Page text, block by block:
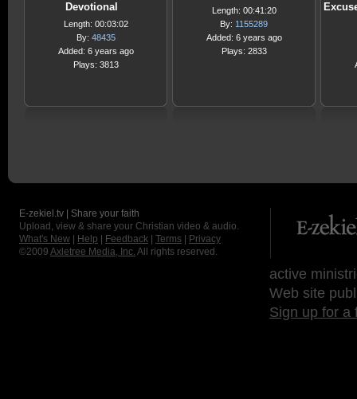
Devotional
Length: 00:03:02
By: 48435
Added: 6 years ago
Plays: 3813
Length: 00:41:20
By: 1155289
Added: 6 years ago
Plays: 2833
E-zekiel.tv | Share your faith
Upload, view & share your Christian video & audio.
What's New
Help Feedback Terms
Privacy
©2009 Axletree Media, Inc. All rights reserved.
active
Web site
Sign up for a